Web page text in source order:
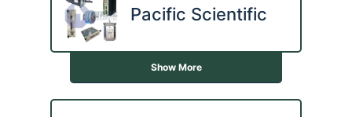
Pacific Scientific
Show More